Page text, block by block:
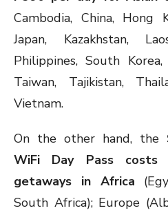
Cambodia, China, Hong
Japan, Kazakhstan,
Philippines, South
Taiwan, Tajikistan,
Vietnam.
On the other hand, the
WiFi Day Pass
getaways in Africa
South Africa); Europe